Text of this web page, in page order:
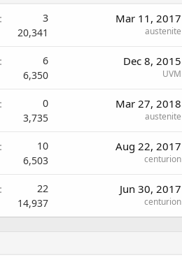
3
20,341
Mar 11, 2017
austenite
6
6,350
Dec 8, 2015
UVM
0
3,735
Mar 27, 2018
austenite
10
6,503
Aug 22, 2017
centurion
22
14,937
Jun 30, 2017
centurion